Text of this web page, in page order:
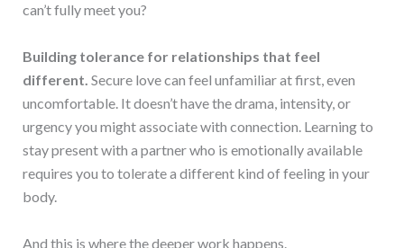
can’t fully meet you?
Building tolerance for relationships that feel
different. Secure love can feel unfamiliar at first, even
uncomfortable. It doesn’t have the drama, intensity, or
urgency you might associate with connection. Learning to
stay present with a partner who is emotionally available
requires you to tolerate a different kind of feeling in your
body.
And this is where the deeper work happens.